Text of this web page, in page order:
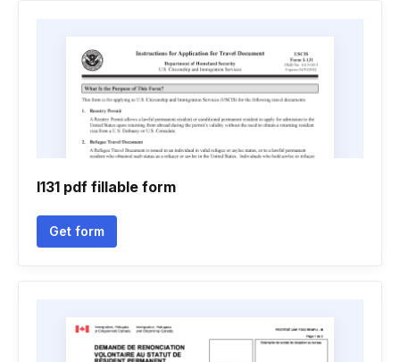
I131 pdf fillable form
Get form